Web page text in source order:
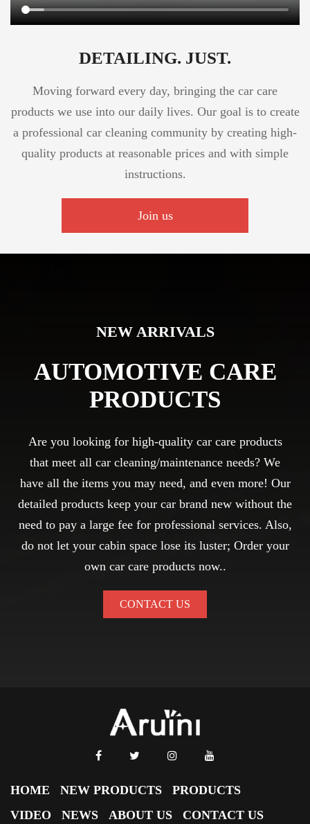
DETAILING. JUST.
Moving forward every day, bringing the car care
products we use into our daily lives. Our goal is to create
a professional car cleaning community by creating high-
quality products at reasonable prices and with simple
instructions.
Join us
NEW ARRIVALS
AUTOMOTIVE CARE
PRODUCTS
Are you looking for high-quality car care products
that meet all car cleaning/maintenance needs? We
have all the items you may need, and even more! Our
detailed products keep your car brand new without the
need to pay a large fee for professional services. Also,
do not let your cabin space lose its luster; Order your
own car care products now..
CONTACT US
HOME NEW PRODUCTS
PRODUCTS
VIDEO
NEWS ABOUT US CONTACT US